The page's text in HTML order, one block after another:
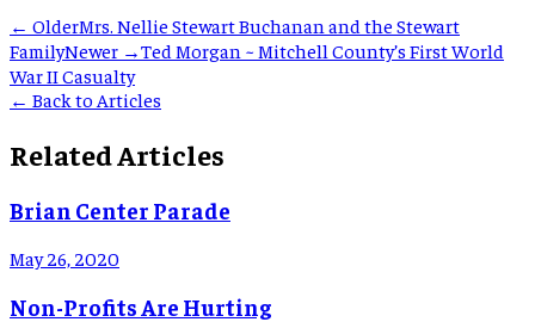
← OlderMrs. Nellie Stewart Buchanan and the Stewart
FamilyNewer →Ted Morgan ~ Mitchell County’s First World
War II Casualty
← Back to Articles
Related Articles
Brian Center Parade
May 26, 2020
Non-Profits Are Hurting